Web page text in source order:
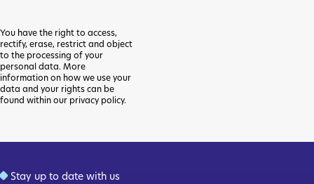
You have the right to access,
rectify, erase, restrict and object
to the processing of your
personal data. More
information on how we use your
data and your rights can be
found within our privacy policy.
Stay up to date with us